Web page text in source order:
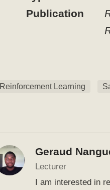
Publication
Reinforcement Learning
Geraud
Lecturer
I am interested in